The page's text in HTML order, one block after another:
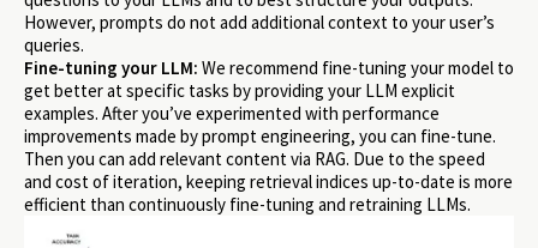
However, prompts do not add additional context to your user’s
queries.
Fine-tuning your LLM: We recommend fine-tuning your model to
get better at specific tasks by providing your LLM explicit
examples. After you’ve experimented with performance
improvements made by prompt engineering, you can fine-tune.
Then you can add relevant content via RAG. Due to the speed
and cost of iteration, keeping retrieval indices up-to-date is more
efficient than continuously fine-tuning and retraining LLMs.